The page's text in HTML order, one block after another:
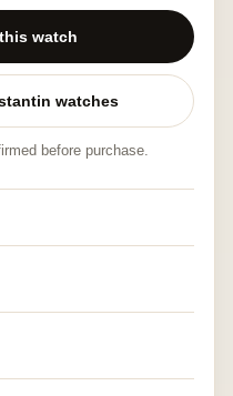
watch
watches
before purchase.